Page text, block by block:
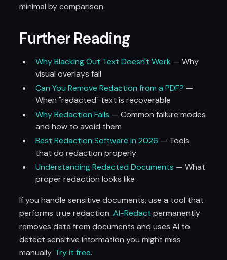
minimal by comparison.
Further Reading
Why Blacking Out Text Doesn't Work — Why
visual overlays fail
Can You Remove Redaction from a PDF? —
When "redacted" text is recoverable
Why Redaction Fails — Common failure modes
and how to avoid them
Best Redaction Software in 2026 — Tools
that do redaction properly
Understanding Redacted Documents — What
proper redaction looks like
If you handle sensitive documents, use a tool that
performs true redaction.AI-Redact permanently
removes data from documents and uses AI to
detect sensitive information you might miss
manually. Try it free.